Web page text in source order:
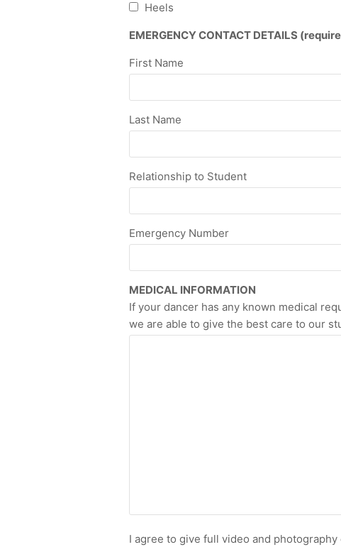
Heels
EMERGENCY CONTACT DETAILS
First Name
Last Name
Relationship to Student
Emergency Number
MEDICAL INFORMATION
If your dancer has any known medical
we are able to give the best care to our
I agree to give full video and